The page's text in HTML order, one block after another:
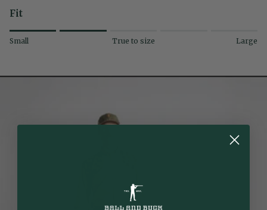
Fit
Rating of 1 means Small.
The rating of this product for "" is 2.
Small True to size Large